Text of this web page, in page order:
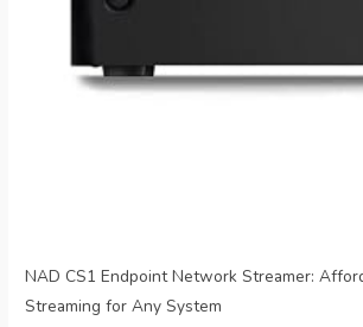
NAD CS1 Endpoint Network Streamer:
Streaming for Any System